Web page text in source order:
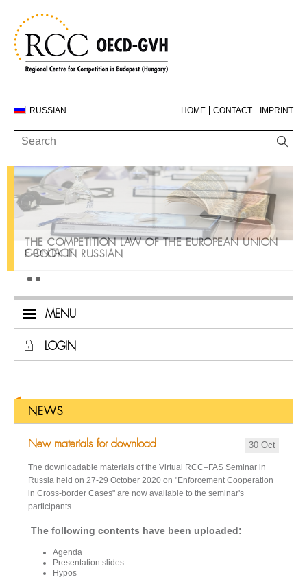
RUSSIAN HOME CONTACT IMPRINT
THE COMPETITION LAW OF THE EUROPEAN UNION
E-BOOK IN RUSSIAN
CONTACT
MENU
LOGIN
NEWS
New materials for download 30 Oct
The downloadable materials of the Virtual RCC–FAS Seminar in
Russia held on 27-29 October 2020 on "Enforcement Cooperation
in Cross-border Cases" are now available to the seminar's
participants.
The following contents have been uploaded:
Agenda
Presentation slides
Hypos